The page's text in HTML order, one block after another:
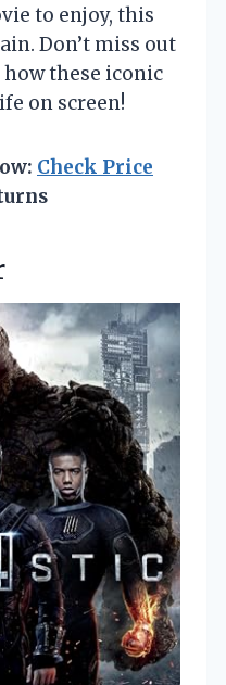
to enjoy, this
Don’t miss out
how these iconic
on screen!
Check Price